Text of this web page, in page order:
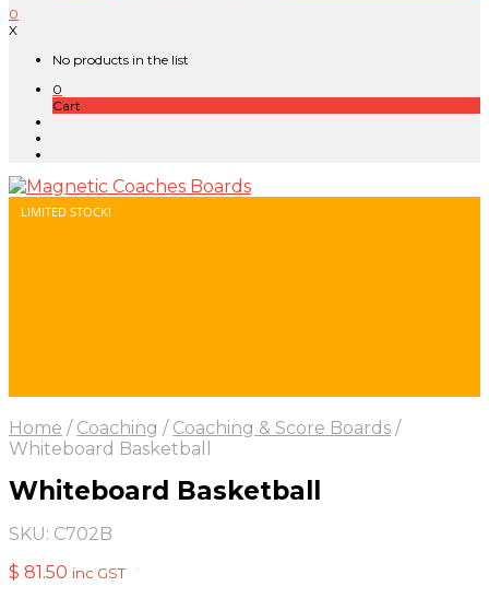
0
X
No products in the list
0
Cart
LIMITED STOCK!
Home / Coaching / Coaching & Score Boards /
Whiteboard Basketball
Whiteboard Basketball
SKU: C702B
$ 81.50 inc GST